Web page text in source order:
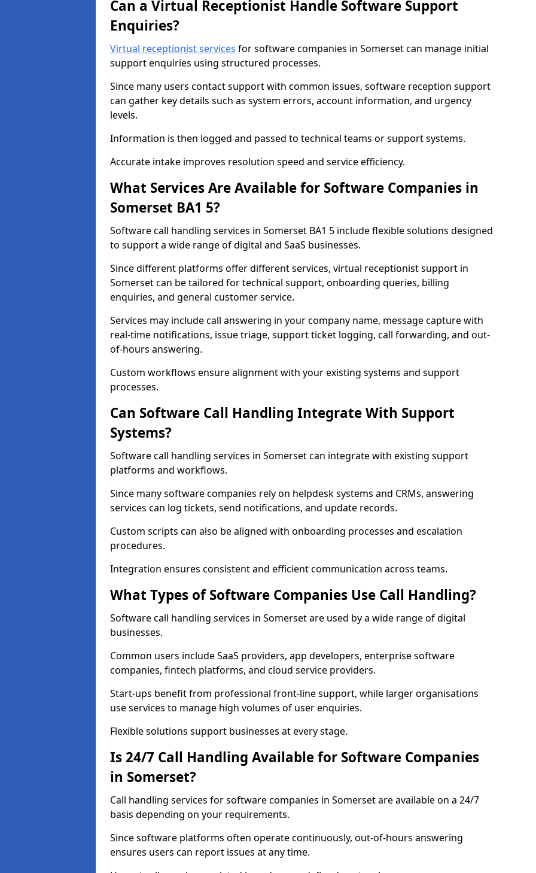
Can a Virtual Receptionist Handle Software Support
Enquiries?
Virtual receptionist services for software companies in Somerset can manage initial
support enquiries using structured processes.
Since many users contact support with common issues, software reception support
can gather key details such as system errors, account information, and urgency
levels.
Information is then logged and passed to technical teams or support systems.
Accurate intake improves resolution speed and service efficiency.
What Services Are Available for Software Companies in
Somerset BA1 5?
Software call handling services in Somerset BA1 5 include flexible solutions designed
to support a wide range of digital and SaaS businesses.
Since different platforms offer different services, virtual receptionist support in
Somerset can be tailored for technical support, onboarding queries, billing
enquiries, and general customer service.
Services may include call answering in your company name, message capture with
real-time notifications, issue triage, support ticket logging, call forwarding, and out-
of-hours answering.
Custom workflows ensure alignment with your existing systems and support
processes.
Can Software Call Handling Integrate With Support
Systems?
Software call handling services in Somerset can integrate with existing support
platforms and workflows.
Since many software companies rely on helpdesk systems and CRMs, answering
services can log tickets, send notifications, and update records.
Custom scripts can also be aligned with onboarding processes and escalation
procedures.
Integration ensures consistent and efficient communication across teams.
What Types of Software Companies Use Call Handling?
Software call handling services in Somerset are used by a wide range of digital
businesses.
Common users include SaaS providers, app developers, enterprise software
companies, fintech platforms, and cloud service providers.
Start-ups benefit from professional front-line support, while larger organisations
use services to manage high volumes of user enquiries.
Flexible solutions support businesses at every stage.
Is 24/7 Call Handling Available for Software Companies
in Somerset?
Call handling services for software companies in Somerset are available on a 24/7
basis depending on your requirements.
Since software platforms often operate continuously, out-of-hours answering
ensures users can report issues at any time.